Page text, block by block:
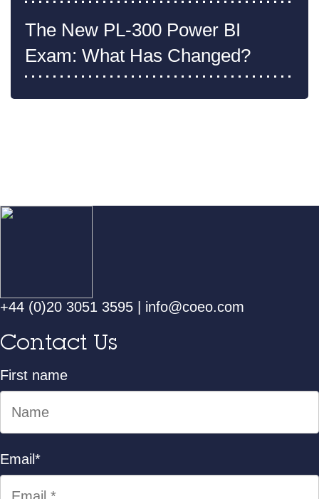
The New PL-300 Power BI
Exam: What Has Changed?
+44 (0)20 3051 3595 info@coeo.com
Contact Us
First name
Email *